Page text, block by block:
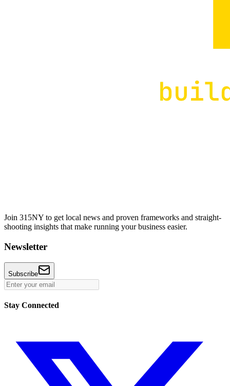
Join 315NY to get local news and proven frameworks and straight-
shooting insights that make running your business easier.
Newsletter
Subscribe
Stay Connected